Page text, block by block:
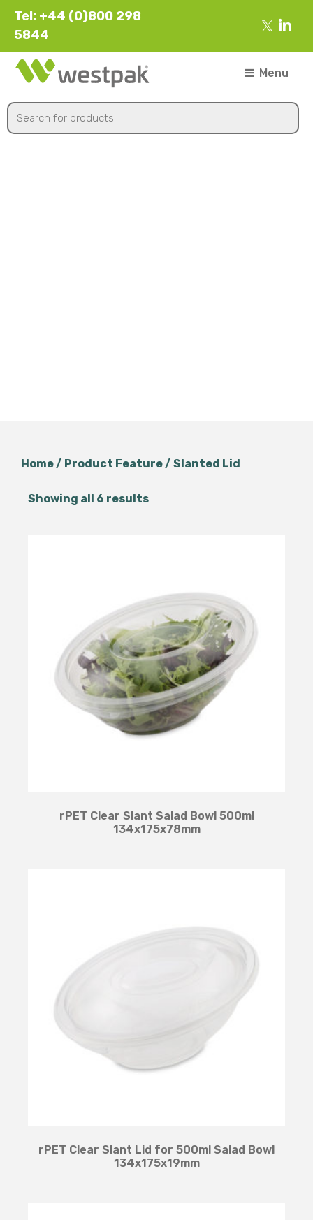
Tel: +44 (0)800 298
5844
Menu
Home/ Product Feature / Slanted Lid
Showing all 6 results
rPET Clear Slant Salad Bowl 500ml
134x175x78mm
rPET Clear Slant Lid for 500ml Salad Bowl
134x175x19mm